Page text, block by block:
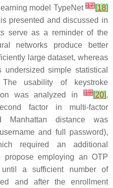
model TypeNet [17][18]
presented and discussed in
serve as a reminder of the
networks produce better
large dataset, whereas
simple statistical
The usability of keystroke
was analyzed in
[19][20],
factor in multi-factor
Manhattan distance was
and full password),
required an additional
propose employing an OTP
until a sufficient number of
and after the enrollment